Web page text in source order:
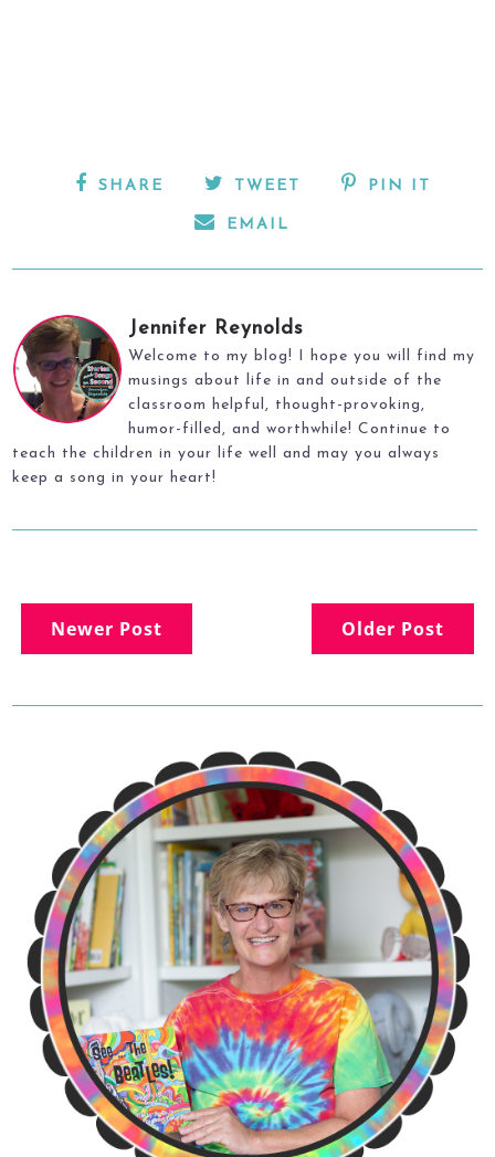
SHARE TWEET PIN IT
EMAIL
Jennifer Reynolds
Welcome to my blog! I hope you will find my
musings about life in and outside of the
classroom helpful, thought-provoking,
humor-filled, and worthwhile! Continue to
teach the children in your life well and may you always
keep a song in your heart!
Newer Post Older Post